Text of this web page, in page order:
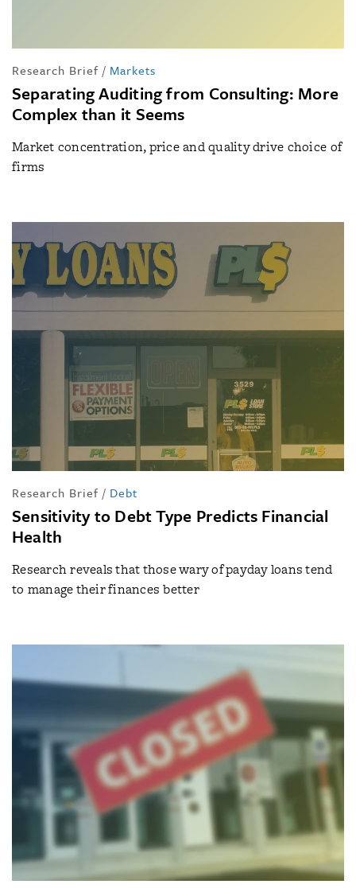
Research Brief / Markets
Separating Auditing from Consulting: More
Complex than it Seems
Market concentration, price and quality drive choice of
firms
Research Brief / Debt
Sensitivity to Debt Type Predicts Financial
Health
Research reveals that those wary of payday loans tend
to manage their finances better